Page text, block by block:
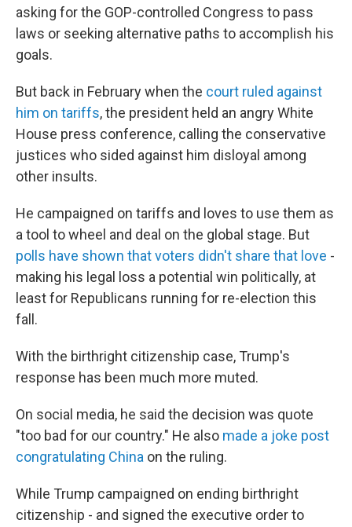
asking for the GOP-controlled Congress to pass
laws or seeking alternative paths to accomplish his
goals.
But back in February when the court ruled against
him on tariffs, the president held an angry White
House press conference, calling the conservative
justices who sided against him disloyal among
other insults.
He campaigned on tariffs and loves to use them as
a tool to wheel and deal on the global stage. But
polls have shown that voters didn't share that love -
making his legal loss a potential win politically, at
least for Republicans running for re-election this
fall.
With the birthright citizenship case, Trump's
response has been much more muted.
On social media, he said the decision was quote
"too bad for our country." He also made a joke post
congratulating China on the ruling.
While Trump campaigned on ending birthright
citizenship - and signed the executive order to